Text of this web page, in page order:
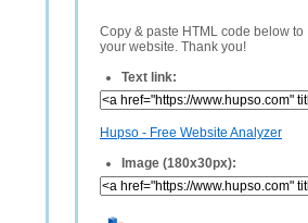
Copy & paste HTML code below to
your website. Thank you!
Text link:
Hupso - Free Website Analyzer
Image (180x30px):